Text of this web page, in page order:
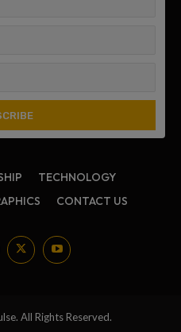
TECHNOLOGY
CONTACT US
All Rights Reserved.